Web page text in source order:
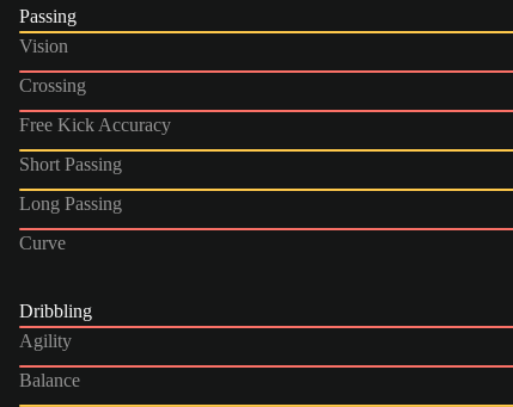
Passing
Vision
Crossing
Free Kick Accuracy
Short Passing
Long Passing
Curve
Dribbling
Agility
Balance